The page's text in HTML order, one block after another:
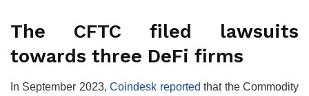
The CFTC filed lawsuits
towards three DeFi firms
In September 2023,Coindesk reported that the Commodity